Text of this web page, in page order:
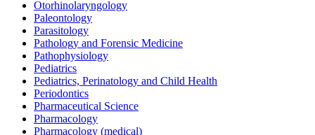
Otorhinolaryngology
Paleontology
Parasitology
Pathology and Forensic Medicine
Pathophysiology
Pediatrics
Pediatrics, Perinatology and Child Health
Periodontics
Pharmaceutical Science
Pharmacology
Pharmacology (medical)